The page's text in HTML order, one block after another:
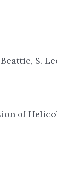
S.
of